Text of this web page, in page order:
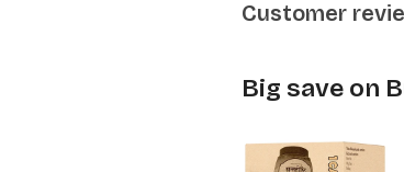
Customer
Big save on